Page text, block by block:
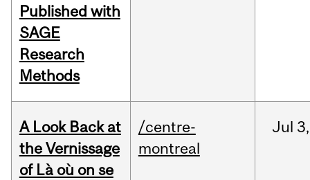
Published with
SAGE
Research
Methods
A Look Back at
the Vernissage
of Là où on se
/centre-
montreal
Jul 3,